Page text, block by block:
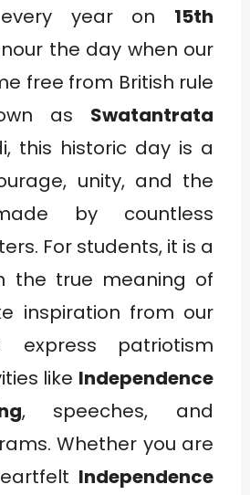
year on 15th
the day when our
free from British rule
as Swatantrata
this historic day is a
unity, and the
by countless
For students, it is a
the true meaning of
inspiration from our
express patriotism
like Independence
, speeches, and
Whether you are
Independence